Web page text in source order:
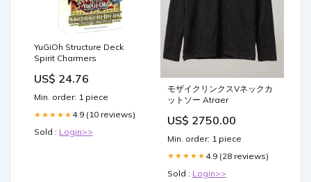
YuGiOh Structure Deck
Spirit Charmers
US$ 24.76
Min. order: 1 piece
★★★★★ 4.9 (10 reviews)
Sold : Login>>
モザイクリンクスVネックカ
ットソー Atraer
US$ 2750.00
Min. order: 1 piece
★★★★★ 4.9 (28 reviews)
Sold : Login>>